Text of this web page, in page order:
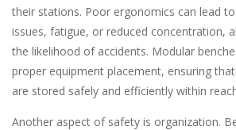
their stations. Poor ergonomics can lead
issues, fatigue, or reduced concentration,
the likelihood of accidents. Modular
proper equipment placement, ensuring
are stored safely and efficiently within
Another aspect of safety is organization.